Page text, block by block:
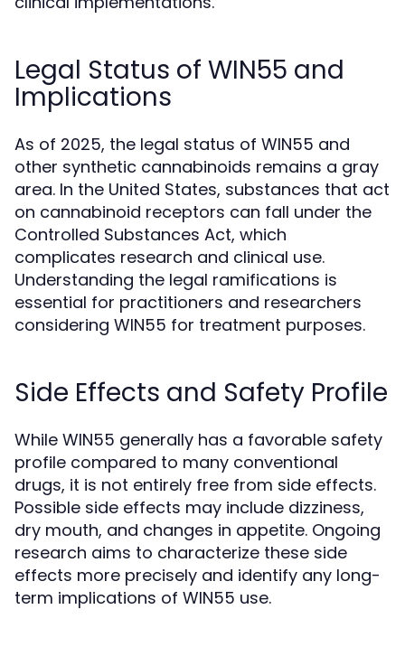
Legal Status of WIN55 and
Implications
As of 2025, the legal status of WIN55 and
other synthetic cannabinoids remains a gray
area. In the United States, substances that act
on cannabinoid receptors can fall under the
Controlled Substances Act, which
complicates research and clinical use.
Understanding the legal ramifications is
essential for practitioners and researchers
considering WIN55 for treatment purposes.
Side Effects and Safety Profile
While WIN55 generally has a favorable safety
profile compared to many conventional
drugs, it is not entirely free from side effects.
Possible side effects may include dizziness,
dry mouth, and changes in appetite. Ongoing
research aims to characterize these side
effects more precisely and identify any long-
term implications of WIN55 use.